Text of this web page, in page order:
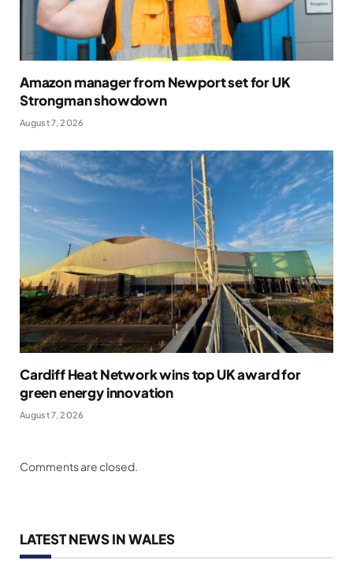
Amazon manager from Newport set for UK
Strongman showdown
August 7, 2026
Cardiff Heat Network wins top UK award for
green energy innovation
August 7, 2026
Comments are closed.
LATEST NEWS IN WALES